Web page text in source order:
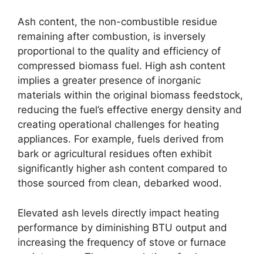
Ash content, the non-combustible residue
remaining after combustion, is inversely
proportional to the quality and efficiency of
compressed biomass fuel. High ash content
implies a greater presence of inorganic
materials within the original biomass feedstock,
reducing the fuel’s effective energy density and
creating operational challenges for heating
appliances. For example, fuels derived from
bark or agricultural residues often exhibit
significantly higher ash content compared to
those sourced from clean, debarked wood.
Elevated ash levels directly impact heating
performance by diminishing BTU output and
increasing the frequency of stove or furnace